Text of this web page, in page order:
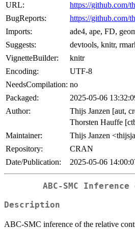
URL:
https://github.com/
BugReports:
https://github.com/
Imports:
ade4, ape, FD,
Suggests:
devtools, knitr,
VignetteBuilder:
knitr
Encoding:
UTF-8
NeedsCompilation: no
Packaged:
2025-05-06
Author:
Thijs Janzen [aut,
Thorsten Hauffe
Maintainer:
Thijs Janzen
Repository:
CRAN
Date/Publication:
2025-05-06
ABC-SMC Inference
Description
ABC-SMC inference of the relative